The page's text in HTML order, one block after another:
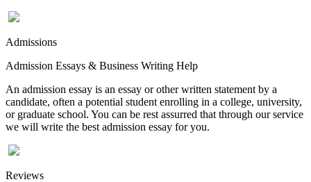
Admissions
Admission Essays & Business Writing Help
An admission essay is an essay or other written statement by a
candidate, often a potential student enrolling in a college, university,
or graduate school. You can be rest assurred that through our service
we will write the best admission essay for you.
Reviews